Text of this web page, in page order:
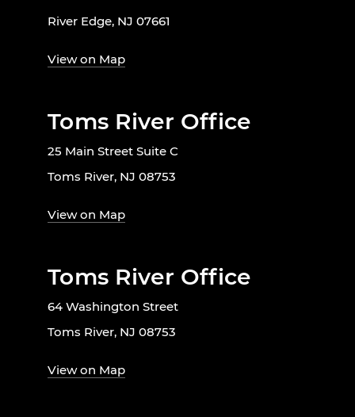
River Edge, NJ 07661
View on Map
Toms River Office
25 Main Street Suite C
Toms River, NJ 08753
View on Map
Toms River Office
64 Washington Street
Toms River, NJ 08753
View on Map